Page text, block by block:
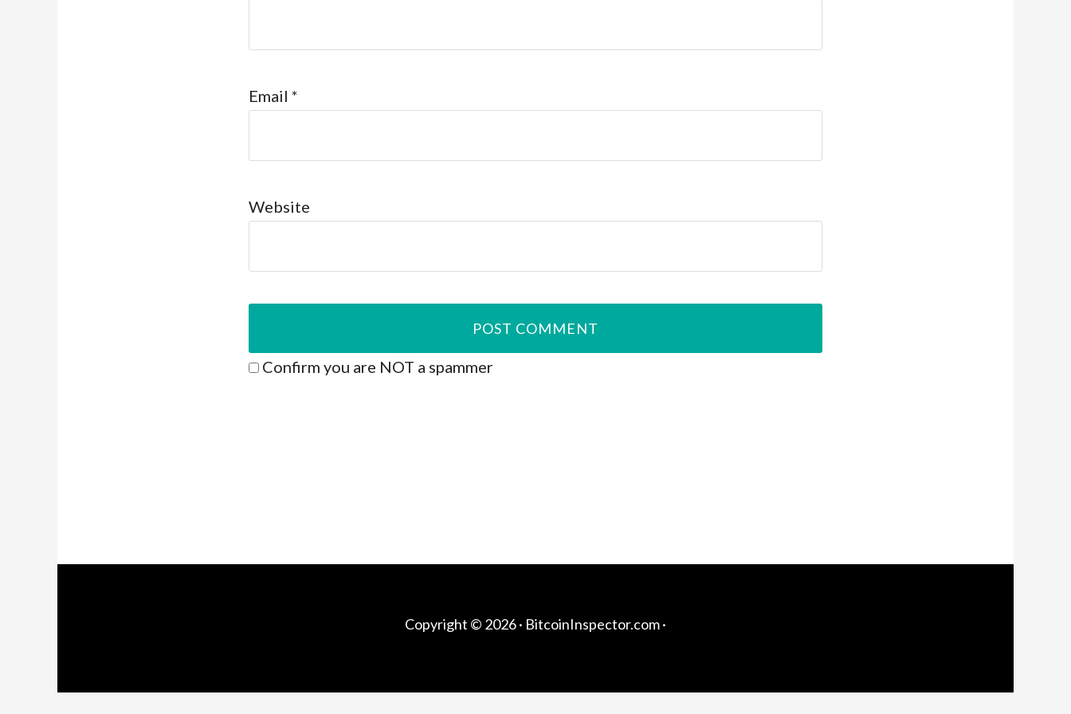
Email *
Website
Confirm you are NOT a spammer
Copyright © 2026 · BitcoinInspector.com·